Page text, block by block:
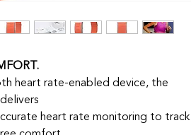
heart rate-enabled device, the
heart rate monitoring to track